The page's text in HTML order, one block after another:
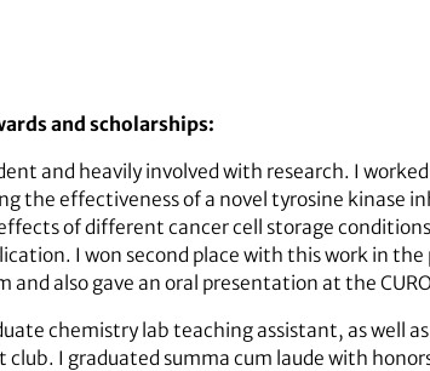
and scholarships:
and heavily involved with research. I
the effectiveness of a novel tyrosine kinase
of different cancer cell storage
I won second place with this work in
and also gave an oral presentation at the
chemistry lab teaching assistant, as well
I graduated summa cum laude with